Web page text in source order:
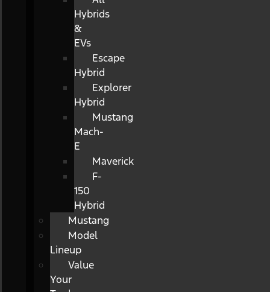
Hybrids
&
EVs
Escape
Hybrid
Explorer
Hybrid
Mustang
Mach-
E
Maverick
F-
150
Hybrid
Mustang
Model
Lineup
Value
Your